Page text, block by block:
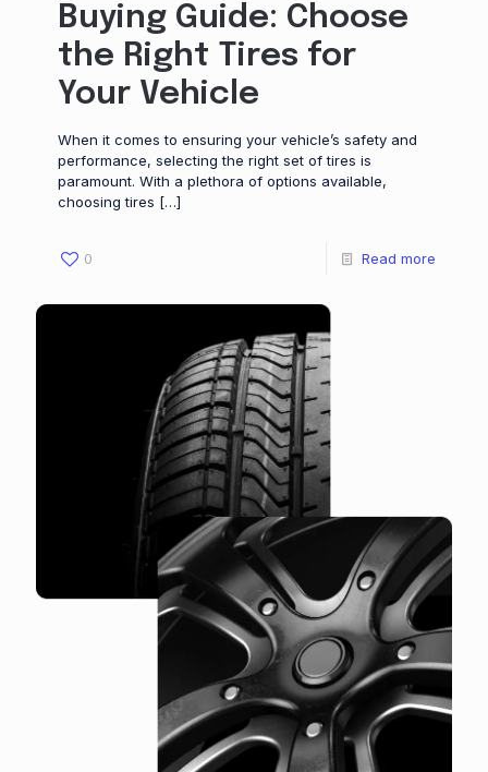
Buying Guide: Choose
the Right Tires for
Your Vehicle
When it comes to ensuring your vehicle’s safety and
performance, selecting the right set of tires is
paramount. With a plethora of options available,
choosing tires […]
0 Read more